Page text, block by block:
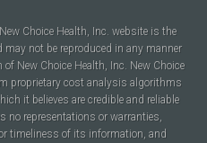
Choice Health, Inc. website is the
may not be reproduced in any manner
New Choice Health, Inc. New Choice
proprietary cost analysis algorithms
it believes are credible and reliable
no representations or warranties,
timeliness of its information, and